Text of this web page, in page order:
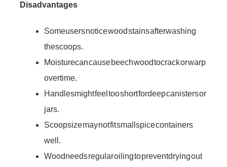
Disadvantages
Some users notice wood stains after washing
the scoops.
Moisture can cause beech wood to crack or warp
over time.
Handles might feel too short for deep canisters or
jars.
Scoop size may not fit small spice containers
well.
Wood needs regular oiling to prevent drying out